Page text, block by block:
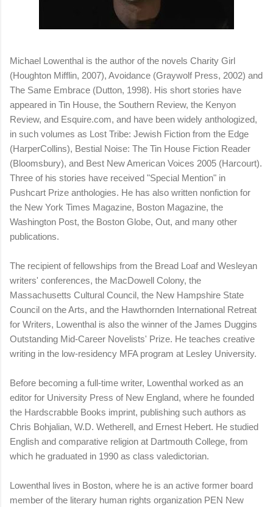
Michael Lowenthal is the author of the novels Charity Girl
(Houghton Mifflin, 2007), Avoidance (Graywolf Press, 2002) and
The Same Embrace (Dutton, 1998). His short stories have
appeared in Tin House, the Southern Review, the Kenyon
Review, and Esquire.com, and have been widely anthologized,
in such volumes as Lost Tribe: Jewish Fiction from the Edge
(HarperCollins), Bestial Noise: The Tin House Fiction Reader
(Bloomsbury), and Best New American Voices 2005 (Harcourt).
Three of his stories have received "Special Mention" in
Pushcart Prize anthologies. He has also written nonfiction for
the New York Times Magazine, Boston Magazine, the
Washington Post, the Boston Globe, Out, and many other
publications.
The recipient of fellowships from the Bread Loaf and Wesleyan
writers' conferences, the MacDowell Colony, the
Massachusetts Cultural Council, the New Hampshire State
Council on the Arts, and the Hawthornden International Retreat
for Writers, Lowenthal is also the winner of the James Duggins
Outstanding Mid-Career Novelists' Prize. He teaches creative
writing in the low-residency MFA program at Lesley University.
Before becoming a full-time writer, Lowenthal worked as an
editor for University Press of New England, where he founded
the Hardscrabble Books imprint, publishing such authors as
Chris Bohjalian, W.D. Wetherell, and Ernest Hebert. He studied
English and comparative religion at Dartmouth College, from
which he graduated in 1990 as class valedictorian.
Lowenthal lives in Boston, where he is an active former board
member of the literary human rights organization PEN New